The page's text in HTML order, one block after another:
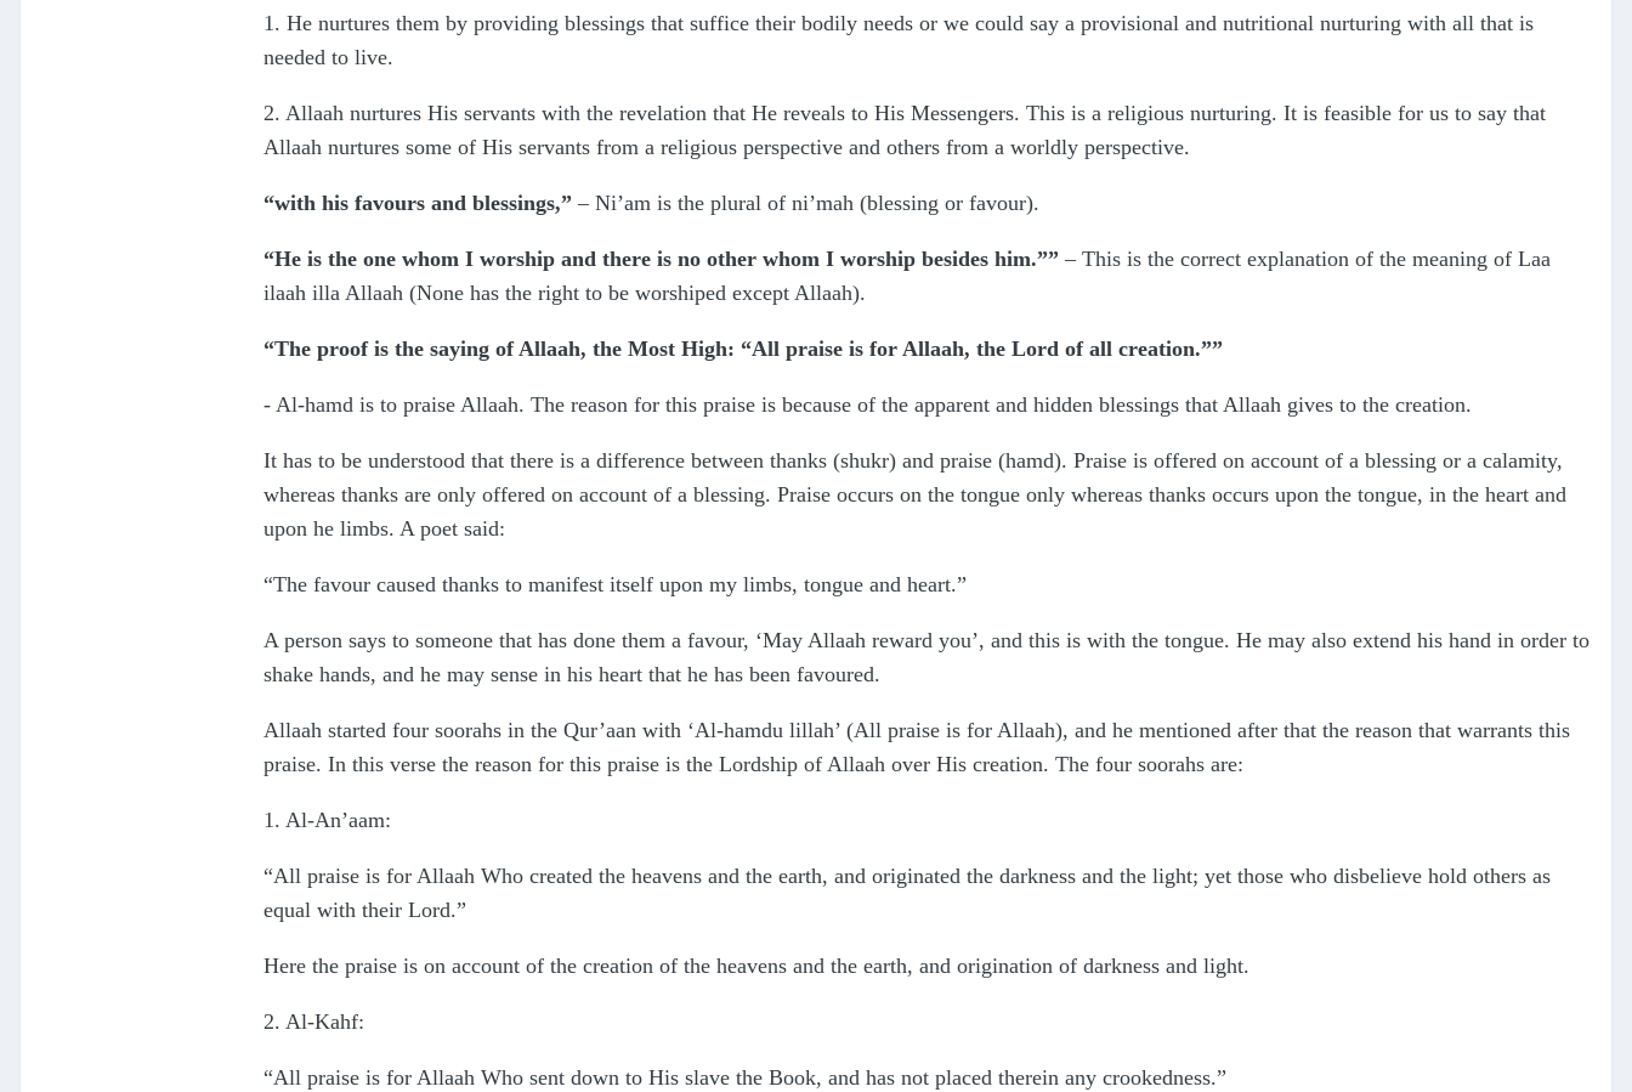
1. He nurtures them by providing blessings that suffice their bodily needs or we could say a provisional and nutritional nurturing with all that is
needed to live.
2. Allaah nurtures His servants with the revelation that He reveals to His Messengers. This is a religious nurturing. It is feasible for us to say that
Allaah nurtures some of His servants from a religious perspective and others from a worldly perspective.
“with his favours and blessings,” – Ni’am is the plural of ni’mah (blessing or favour).
“He is the one whom I worship and there is no other whom I worship besides him.”” – This is the correct explanation of the meaning of Laa
ilaah illa Allaah (None has the right to be worshiped except Allaah).
“The proof is the saying of Allaah, the Most High: “All praise is for Allaah, the Lord of all creation.””
- Al-hamd is to praise Allaah. The reason for this praise is because of the apparent and hidden blessings that Allaah gives to the creation.
It has to be understood that there is a difference between thanks (shukr) and praise (hamd). Praise is offered on account of a blessing or a calamity,
whereas thanks are only offered on account of a blessing. Praise occurs on the tongue only whereas thanks occurs upon the tongue, in the heart and
upon he limbs. A poet said:
“The favour caused thanks to manifest itself upon my limbs, tongue and heart.”
A person says to someone that has done them a favour, ‘May Allaah reward you’, and this is with the tongue. He may also extend his hand in order to
shake hands, and he may sense in his heart that he has been favoured.
Allaah started four soorahs in the Qur’aan with ‘Al-hamdu lillah’ (All praise is for Allaah), and he mentioned after that the reason that warrants this
praise. In this verse the reason for this praise is the Lordship of Allaah over His creation. The four soorahs are:
1. Al-An’aam:
“All praise is for Allaah Who created the heavens and the earth, and originated the darkness and the light; yet those who disbelieve hold others as
equal with their Lord.”
Here the praise is on account of the creation of the heavens and the earth, and origination of darkness and light.
2. Al-Kahf:
“All praise is for Allaah Who sent down to His slave the Book, and has not placed therein any crookedness.”